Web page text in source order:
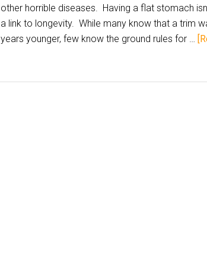
other horrible diseases. Having a flat stomach
a link to longevity. While many know that a trim
years younger, few know the ground rules for …